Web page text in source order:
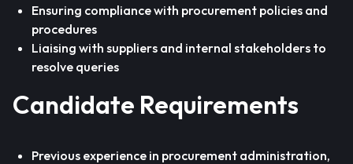
Ensuring compliance with procurement policies and
procedures
Liaising with suppliers and internal stakeholders to
resolve queries
Candidate Requirements
Previous experience in procurement administration,